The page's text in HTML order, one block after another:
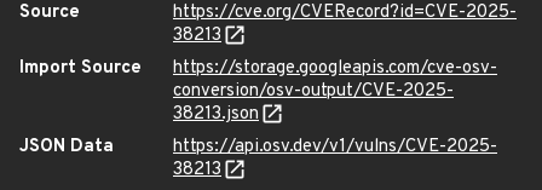
Source
https://cve.org/CVERecord?id=CVE-2025-
38213
Import Source
https://storage.googleapis.com/cve-osv-
conversion/osv-output/CVE-2025-
38213.json
JSON Data
https://api.osv.dev/v1/vulns/CVE-2025-
38213